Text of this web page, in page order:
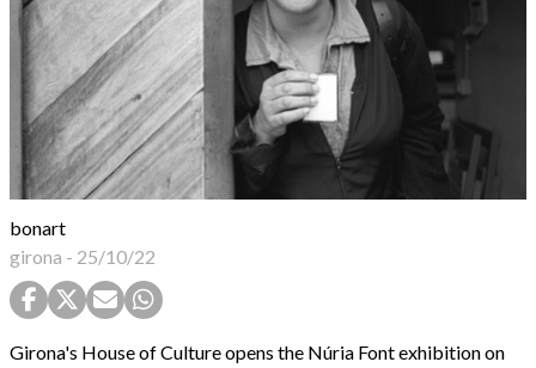
bonart
girona - 25/10/22
Girona's House of Culture opens the Núria Font exhibition on